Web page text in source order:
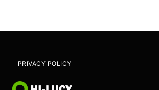
PRIVACY POLICY